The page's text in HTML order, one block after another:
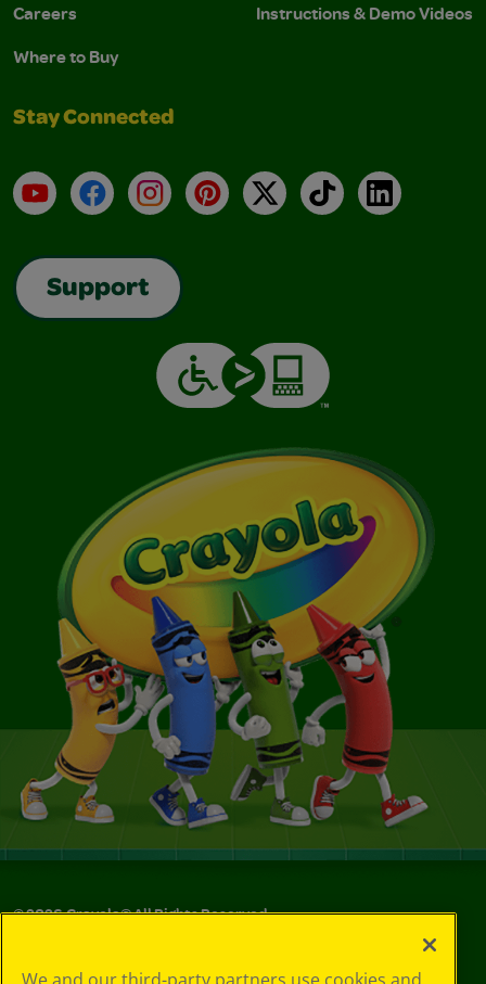
Careers
Where to Buy
Instructions & Demo Videos
Stay Connected
YouTubeFacebookInstagramPinterest
X TikTokLinkedIn
Support
©2026Crayola® All Rights Reserved.